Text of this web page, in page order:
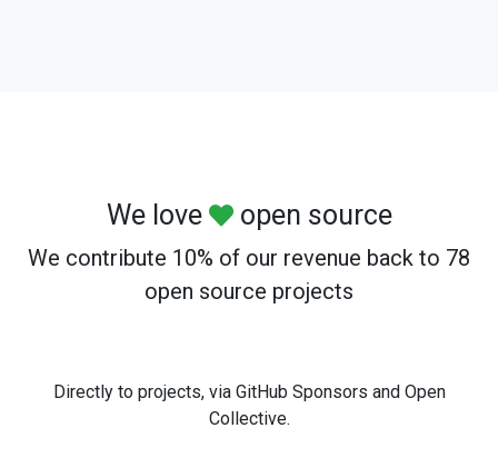
We love open source
We contribute 10% of our revenue back to 78
open source projects
Directly to projects, via GitHub Sponsors and Open
Collective.